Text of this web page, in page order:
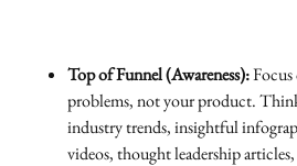
Top of Funnel (Awareness):
problems, not your product.
industry trends, insightful
videos, thought leadership